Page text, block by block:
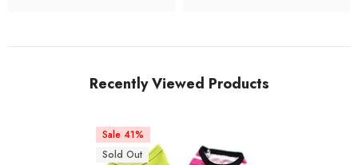
Recently Viewed Products
Sale 41%
Sold Out